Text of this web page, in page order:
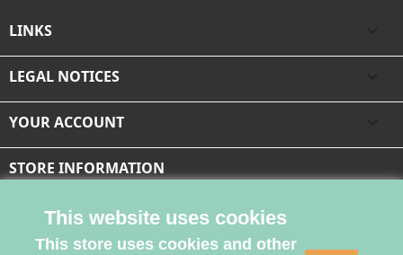
LINKS
LEGAL NOTICES
YOUR ACCOUNT
STORE INFORMATION
This website uses cookies
This store uses cookies and other